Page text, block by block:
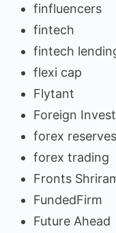
finfluencers
fintech
fintech
flexi cap
Flytant
Foreign
forex reserves
forex trading
Fronts
FundedFirm
Future Ahead